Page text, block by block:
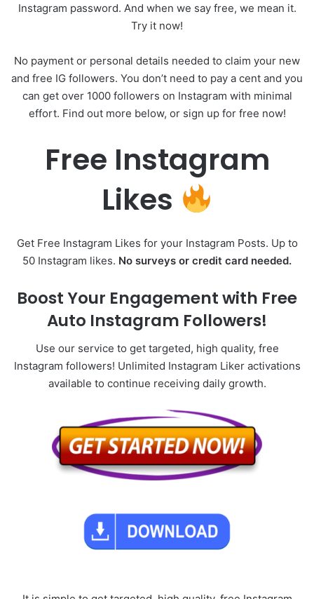
Instagram password. And when we say free, we mean it.
Try it now!
No payment or personal details needed to claim your new
and free IG followers. You don’t need to pay a cent and you
can get over 1000 followers on Instagram with minimal
effort. Find out more below, or sign up for free now!
Free Instagram
Likes
Get Free Instagram Likes for your Instagram Posts. Up to
50 Instagram likes. No surveys or credit card needed.
Boost Your Engagement with Free
Auto Instagram Followers!
Use our service to get targeted, high quality, free
Instagram followers! Unlimited Instagram Liker activations
available to continue receiving daily growth.